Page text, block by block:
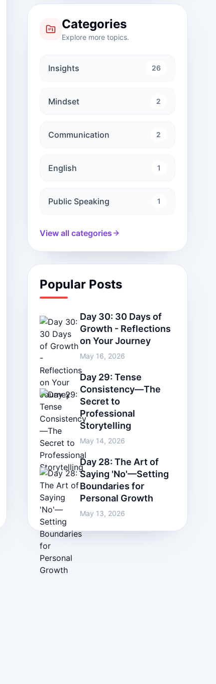
Categories
Explore more topics.
Insights 26
Mindset 2
Communication 2
English 1
Public Speaking 1
View all categories
Popular Posts
Day 30: 30 Days of
Growth - Reflections
on Your Journey
May 16, 2026
Day 29: Tense
Consistency—The
Secret to
Professional
Storytelling
May 14, 2026
Day 28: The Art of
Saying 'No'—Setting
Boundaries for
Personal Growth
May 13, 2026